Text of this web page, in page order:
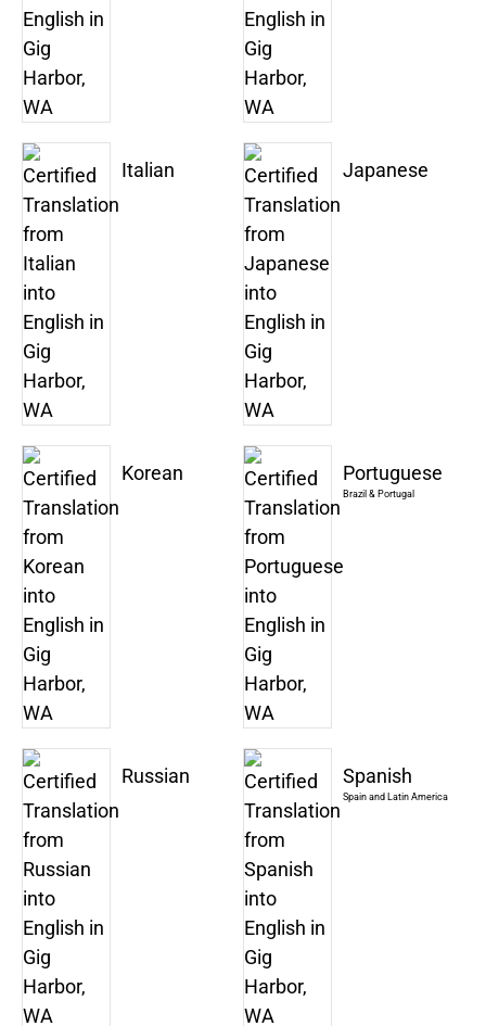
Italian Japanese
Korean Portuguese
Brazil & Portugal
Russian Spanish
Spain and Latin America